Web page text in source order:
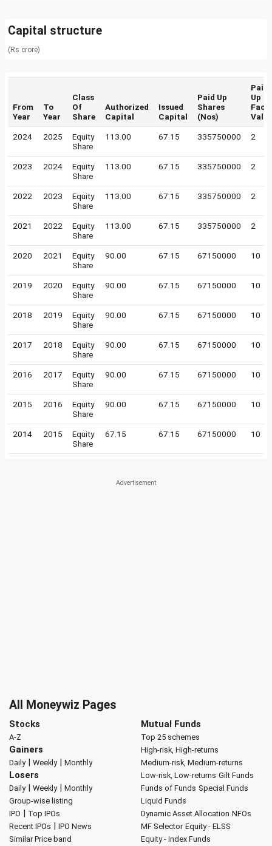
Capital structure
(Rs crore)
From
Year
To
Year
Class
Of
Share
Authorized
Capital
Issued
Capital
Paid Up
Shares
(Nos)
Paid
Up
Face
Value
2024 2025
Equity
Share
113.00 67.15 335750000 2
2023 2024
Equity
Share
113.00 67.15 335750000 2
2022 2023
Equity
Share
113.00 67.15 335750000 2
2021 2022
Equity
Share
113.00 67.15 335750000 2
2020 2021
Equity
Share
90.00 67.15 67150000 10
2019 2020
Equity
Share
90.00 67.15 67150000 10
2018 2019
Equity
Share
90.00 67.15 67150000 10
2017 2018
Equity
Share
90.00 67.15 67150000 10
2016 2017
Equity
Share
90.00 67.15 67150000 10
2015 2016
Equity
Share
90.00 67.15 67150000 10
2014 2015
Equity
Share
67.15 67.15 67150000 10
All Moneywiz Pages
Stocks
A-Z
Gainers
Daily| Weekly| Monthly
Losers
Daily| Weekly| Monthly
Group-wise listing
IPO | Top IPOs
Recent IPOs | IPO News
Similar Price band
Mutual Funds
Top 25 schemes
High-risk, High-returns
Medium-risk, Medium-returns
Low-risk, Low-returns Gilt Funds
Funds of Funds Special Funds
Liquid Funds
Dynamic Asset Allocation NFOs
MF Selector Equity - ELSS
Equity - Index Funds